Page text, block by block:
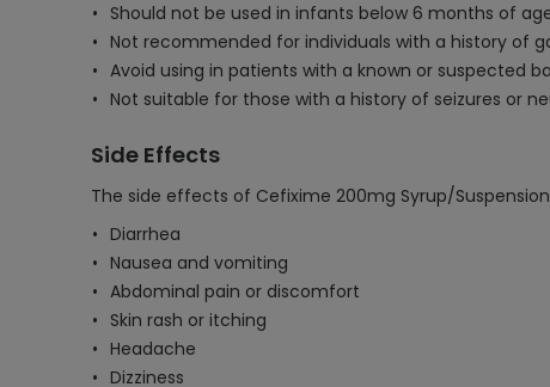
Should not be used in infants below 6 months of
Not recommended for individuals with a history of
Avoid using in patients with a known or suspected
Not suitable for those with a history of seizures or
Side Effects
The side effects of Cefixime 200mg Syrup/
Diarrhea
Nausea and vomiting
Abdominal pain or discomfort
Skin rash or itching
Headache
Dizziness